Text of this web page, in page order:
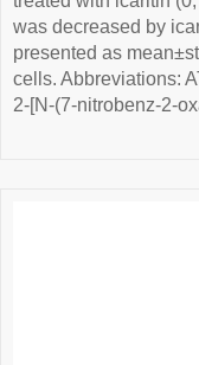
was decreased by
presented as
cells. Abbreviations:
2-[N-(7-nitrobenz-2-